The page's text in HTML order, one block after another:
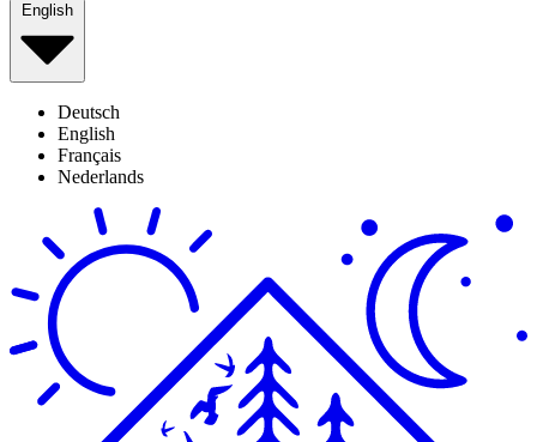
English
Deutsch
English
Français
Nederlands